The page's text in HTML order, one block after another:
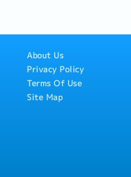
About Us
Privacy Policy
Terms Of Use
Site Map